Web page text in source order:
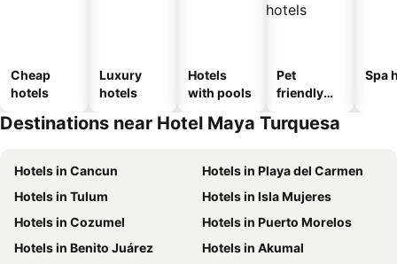
Cheap
hotels
Luxury
hotels
Hotels
with pools
Pet
friendly
Spa
Destinations near Hotel Maya Turquesa
Hotels in Cancun
Hotels in Playa del Carmen
Hotels in Tulum
Hotels in Isla Mujeres
Hotels in Cozumel
Hotels in Puerto Morelos
Hotels in Benito Juárez
Hotels in Akumal